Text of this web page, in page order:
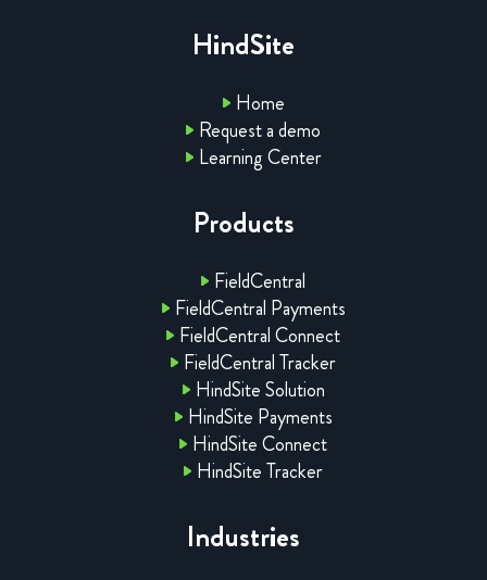
HindSite
Home
Request a demo
Learning Center
Products
FieldCentral
FieldCentral Payments
FieldCentral Connect
FieldCentral Tracker
HindSite Solution
HindSite Payments
HindSite Connect
HindSite Tracker
Industries